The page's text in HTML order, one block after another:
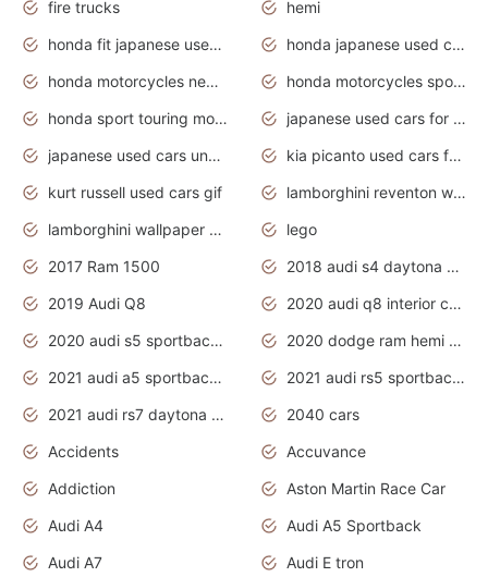
fire trucks
hemi
honda fit japanese used cars under $1000
honda japanese used cars under $1000
honda motorcycles new models 2020
honda motorcycles sport bikes
honda sport touring motorcycles
japanese used cars for sale
japanese used cars under $1000
kia picanto used cars for sale in gauteng
kurt russell used cars gif
lamborghini reventon wallpaper
lamborghini wallpaper bugatti wallpaper sport cars
lego
2017 Ram 1500
2018 audi s4 daytona grey pearl
2019 Audi Q8
2020 audi q8 interior colors
2020 audi s5 sportback daytona grey
2020 dodge ram hemi truck
2021 audi a5 sportback daytona grey
2021 audi rs5 sportback daytona grey
2021 audi rs7 daytona grey pearl
2040 cars
Accidents
Accuvance
Addiction
Aston Martin Race Car
Audi A4
Audi A5 Sportback
Audi A7
Audi E tron